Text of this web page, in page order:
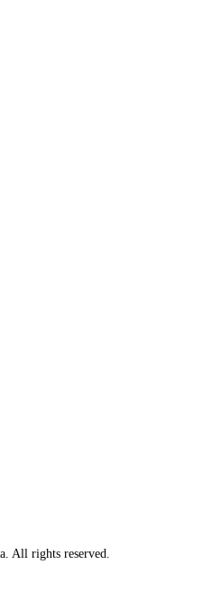
All rights reserved.